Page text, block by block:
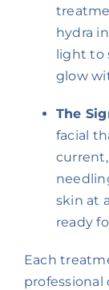
hydra
light to
glow
The
facial
skin at
ready
Each
professional